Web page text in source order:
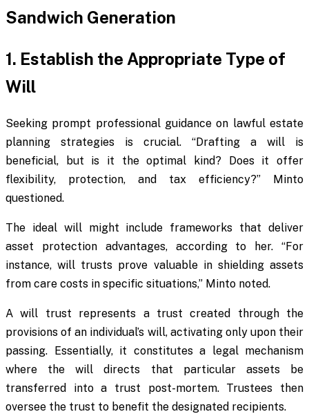
Sandwich Generation
1. Establish the Appropriate Type of
Will
Seeking prompt professional guidance on lawful estate
planning strategies is crucial. “Drafting a will is
beneficial, but is it the optimal kind? Does it offer
flexibility, protection, and tax efficiency?” Minto
questioned.
The ideal will might include frameworks that deliver
asset protection advantages, according to her. “For
instance, will trusts prove valuable in shielding assets
from care costs in specific situations,” Minto noted.
A will trust represents a trust created through the
provisions of an individual’s will, activating only upon their
passing. Essentially, it constitutes a legal mechanism
where the will directs that particular assets be
transferred into a trust post-mortem. Trustees then
oversee the trust to benefit the designated recipients.